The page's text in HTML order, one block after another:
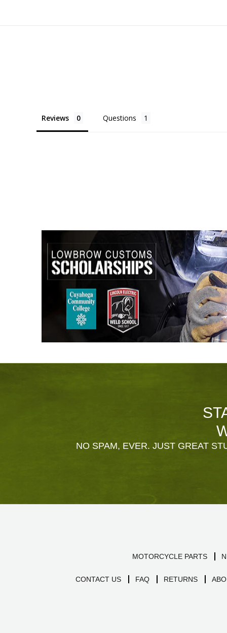
Reviews Questions
NO SPAM, EVER. JUST GREAT
MOTORCYCLE PARTS
CONTACT US FAQ RETURNS